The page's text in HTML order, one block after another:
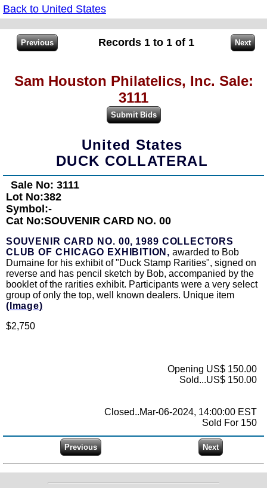
Back to United States
Records 1 to 1 of 1
Sam Houston Philatelics, Inc. Sale:
3111
United States
DUCK COLLATERAL
Sale No: 3111
Lot No:382
Symbol:-
Cat No:SOUVENIR CARD NO. 00
SOUVENIR CARD NO. 00, 1989 COLLECTORS
CLUB OF CHICAGO EXHIBITION, awarded to Bob
Dumaine for his exhibit of "Duck Stamp Rarities", signed on
reverse and has pencil sketch by Bob, accompanied by the
booklet of the rarities exhibit. Participants were a very select
group of only the top, well known dealers. Unique item
(Image)
$2,750
Opening US$ 150.00
Sold...US$ 150.00
Closed..Mar-06-2024, 14:00:00 EST
Sold For 150